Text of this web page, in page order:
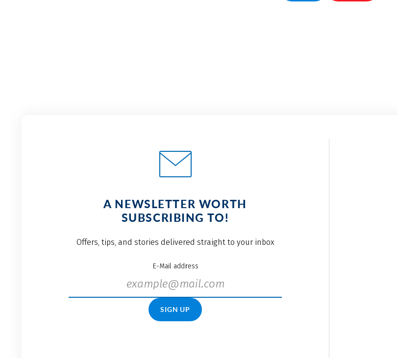
A NEWSLETTER WORTH
SUBSCRIBING TO!
Offers, tips, and stories delivered straight to your inbox
E-Mail address
SIGN UP